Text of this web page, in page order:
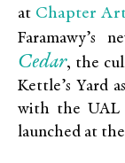
at Chapter
Faramawy’s
Cedar, the
Kettle’s Yard
with the UAL
launched at